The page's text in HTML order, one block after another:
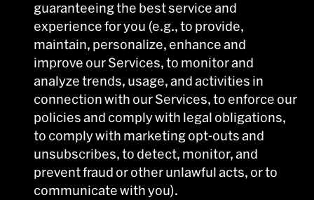
guaranteeing the best service and
experience for you (e.g., to provide,
maintain, personalize, enhance and
improve our Services, to monitor and
analyze trends, usage, and activities in
connection with our Services, to enforce our
policies and comply with legal obligations,
to comply with marketing opt-outs and
unsubscribes, to detect, monitor, and
prevent fraud or other unlawful acts, or to
communicate with you).